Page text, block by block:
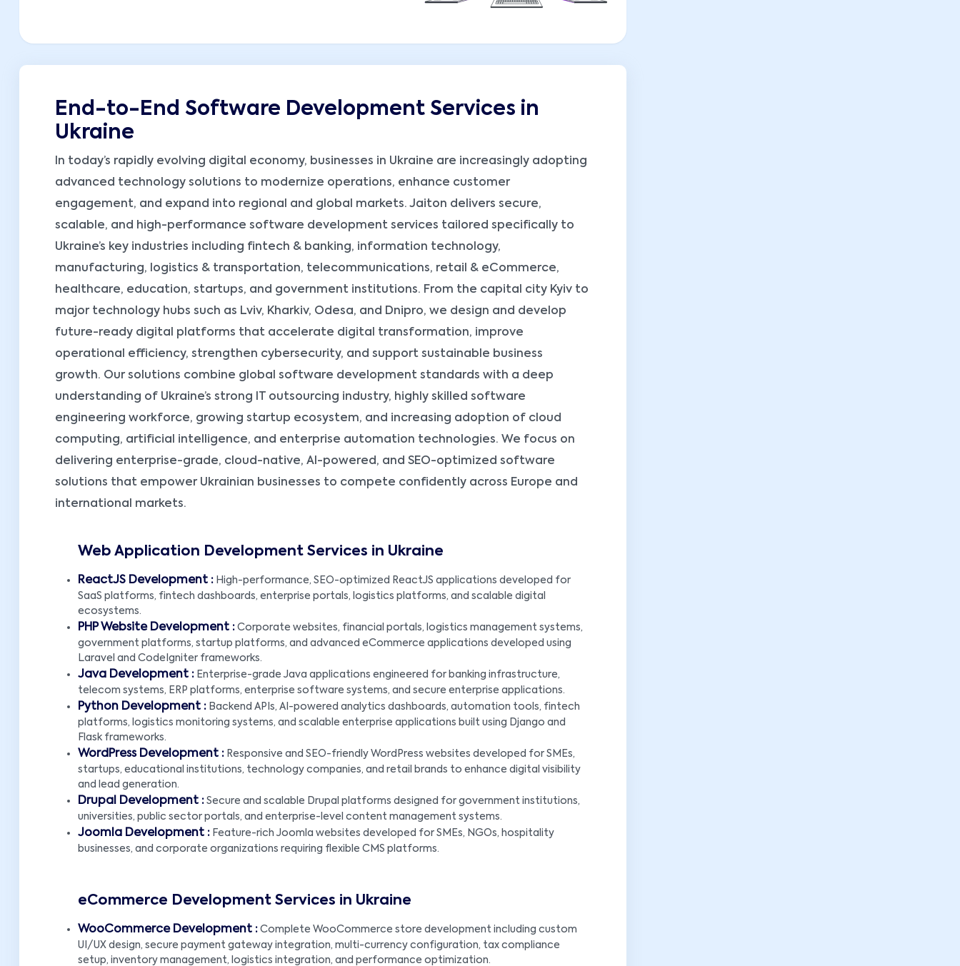
End-to-End Software Development Services in
Ukraine
In today’s rapidly evolving digital economy, businesses in Ukraine are increasingly adopting
advanced technology solutions to modernize operations, enhance customer
engagement, and expand into regional and global markets. Jaiton delivers secure,
scalable, and high-performance software development services tailored specifically to
Ukraine’s key industries including fintech & banking, information technology,
manufacturing, logistics & transportation, telecommunications, retail & eCommerce,
healthcare, education, startups, and government institutions. From the capital city Kyiv to
major technology hubs such as Lviv, Kharkiv, Odesa, and Dnipro, we design and develop
future-ready digital platforms that accelerate digital transformation, improve
operational efficiency, strengthen cybersecurity, and support sustainable business
growth. Our solutions combine global software development standards with a deep
understanding of Ukraine’s strong IT outsourcing industry, highly skilled software
engineering workforce, growing startup ecosystem, and increasing adoption of cloud
computing, artificial intelligence, and enterprise automation technologies. We focus on
delivering enterprise-grade, cloud-native, AI-powered, and SEO-optimized software
solutions that empower Ukrainian businesses to compete confidently across Europe and
international markets.
Web Application Development Services in Ukraine
ReactJS Development : High-performance, SEO-optimized ReactJS applications developed for
SaaS platforms, fintech dashboards, enterprise portals, logistics platforms, and scalable digital
ecosystems.
PHP Website Development : Corporate websites, financial portals, logistics management systems,
government platforms, startup platforms, and advanced eCommerce applications developed using
Laravel and CodeIgniter frameworks.
Java Development : Enterprise-grade Java applications engineered for banking infrastructure,
telecom systems, ERP platforms, enterprise software systems, and secure enterprise applications.
Python Development : Backend APIs, AI-powered analytics dashboards, automation tools, fintech
platforms, logistics monitoring systems, and scalable enterprise applications built using Django and
Flask frameworks.
WordPress Development : Responsive and SEO-friendly WordPress websites developed for SMEs,
startups, educational institutions, technology companies, and retail brands to enhance digital visibility
and lead generation.
Drupal Development : Secure and scalable Drupal platforms designed for government institutions,
universities, public sector portals, and enterprise-level content management systems.
Joomla Development : Feature-rich Joomla websites developed for SMEs, NGOs, hospitality
businesses, and corporate organizations requiring flexible CMS platforms.
eCommerce Development Services in Ukraine
WooCommerce Development : Complete WooCommerce store development including custom
UI/UX design, secure payment gateway integration, multi-currency configuration, tax compliance
setup, inventory management, logistics integration, and performance optimization.